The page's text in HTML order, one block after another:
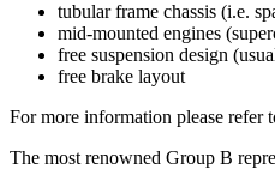
tubular frame chassis (i.e.
mid-mounted engines
free suspension design
free brake layout
For more information please refer
The most renowned Group B